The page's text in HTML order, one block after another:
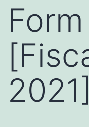
2021]